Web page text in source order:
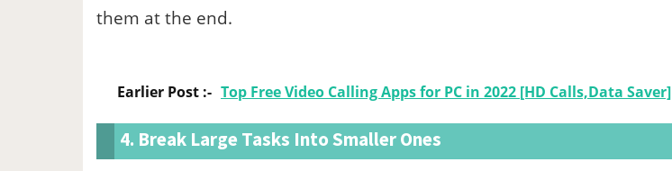
them at the end.
Earlier Post :- Top Free Video Calling Apps for PC in 2022 [HD Calls,Data Saver]
4. Break Large Tasks Into Smaller Ones